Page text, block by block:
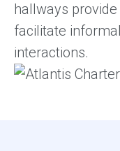
hallways provide
facilitate
interactions.